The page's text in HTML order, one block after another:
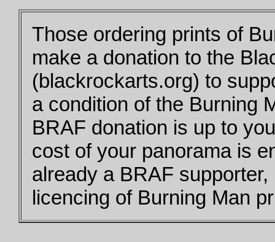
Those ordering prints of
make a donation to the
(blackrockarts.org) to
a condition of the Burning
BRAF donation is up to
cost of your panorama is
already a BRAF
licencing of Burning Man